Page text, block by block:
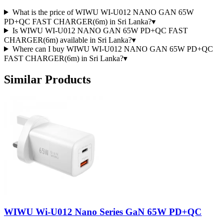
What is the price of WIWU WI-U012 NANO GAN 65W
PD+QC FAST CHARGER(6m) in Sri Lanka?▾
Is WIWU WI-U012 NANO GAN 65W PD+QC FAST
CHARGER(6m) available in Sri Lanka?▾
Where can I buy WIWU WI-U012 NANO GAN 65W PD+QC
FAST CHARGER(6m) in Sri Lanka?▾
Similar Products
WIWU Wi-U012 Nano Series GaN 65W PD+QC